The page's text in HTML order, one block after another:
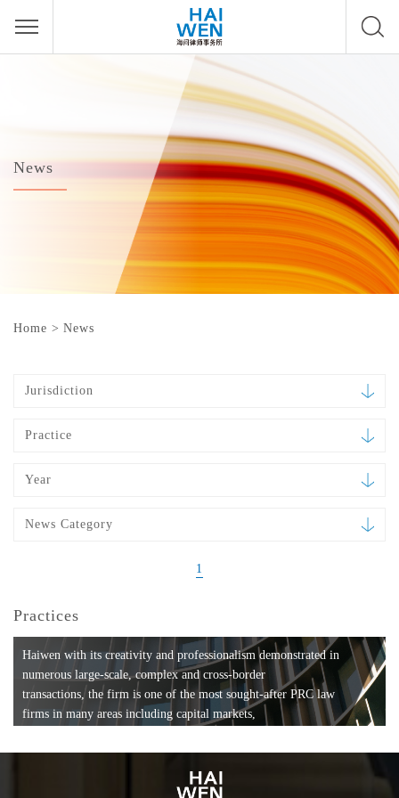
News
Home > News
Jurisdiction
Practice
Year
News Category
1
Practices
Haiwen with its creativity and professionalism demonstrated in
numerous large-scale, complex and cross-border
transactions, the firm is one of the most sought-after PRC law
firms in many areas including capital markets,
formation, compliance, entertainment and
media, employment, tax, ABS, banking and finance, bankruptcy
and reorganization, anti-trust and